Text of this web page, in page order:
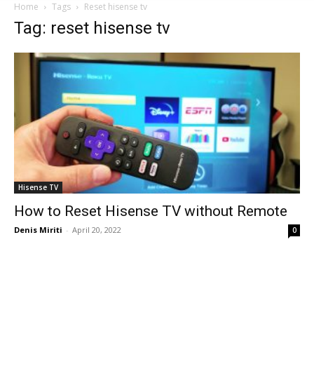
Home Tags Reset hisense tv
Tag: reset hisense tv
Hisense TV
How to Reset Hisense TV without Remote
Denis Miriti - April 20, 2022 0